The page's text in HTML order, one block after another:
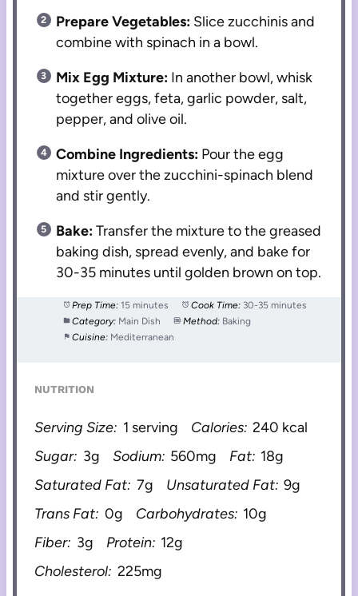
Prepare Vegetables: Slice zucchinis and
combine with spinach in a bowl.
Mix Egg Mixture: In another bowl, whisk
together eggs, feta, garlic powder, salt,
pepper, and olive oil.
Combine Ingredients: Pour the egg
mixture over the zucchini-spinach blend
and stir gently.
Bake:Transfer the mixture to the greased
baking dish, spread evenly, and bake for
30-35 minutes until golden brown on top.
Prep Time: 15 minutes Cook Time: 30-35 minutes
Category: Main Dish Method: Baking
Cuisine: Mediterranean
NUTRITION
Serving Size: 1 serving Calories: 240 kcal
Sugar: 3g Sodium: 560mg Fat: 18g
Saturated Fat: 7g Unsaturated Fat: 9g
Trans Fat: 0g Carbohydrates: 10g
Fiber: 3g Protein: 12g
Cholesterol: 225mg